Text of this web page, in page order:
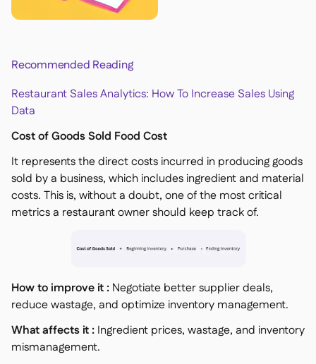
Recommended Reading
Restaurant Sales Analytics: How To Increase Sales Using
Data
Cost of Goods Sold Food Cost
It represents the direct costs incurred in producing goods
sold by a business, which includes ingredient and material
costs. This is, without a doubt, one of the most critical
metrics a restaurant owner should keep track of.
How to improve it : Negotiate better supplier deals,
reduce wastage, and optimize inventory management.
What affects it : Ingredient prices, wastage, and inventory
mismanagement.